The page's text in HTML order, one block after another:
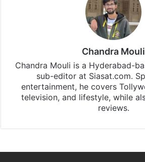
Stay updated with ourWhatsApp&
subscribing to our channels. For all
updates,
Chandra Mouli is a Hyderabad-